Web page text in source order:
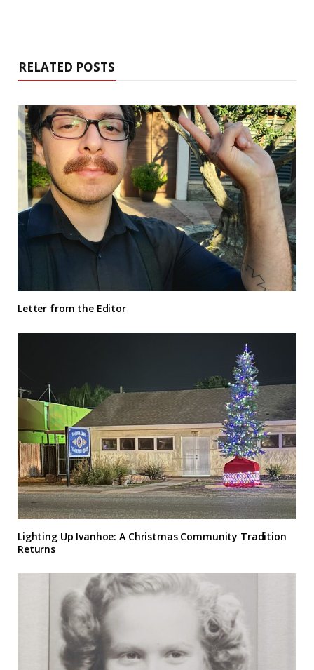
RELATED POSTS
Letter from the Editor
Lighting Up Ivanhoe: A Christmas Community Tradition
Returns